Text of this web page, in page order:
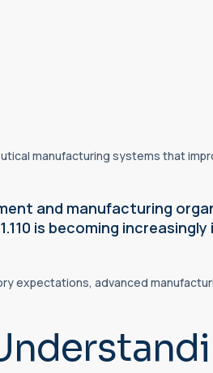
manufacturing systems that
and manufacturing
is becoming
expectations, advanced